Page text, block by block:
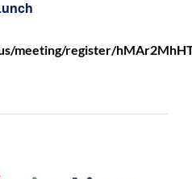
meeting/register/